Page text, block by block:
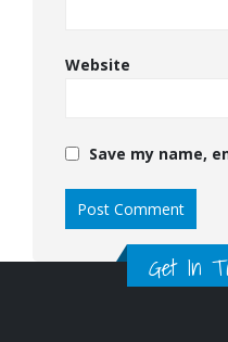
Website
Save my name,
Get In